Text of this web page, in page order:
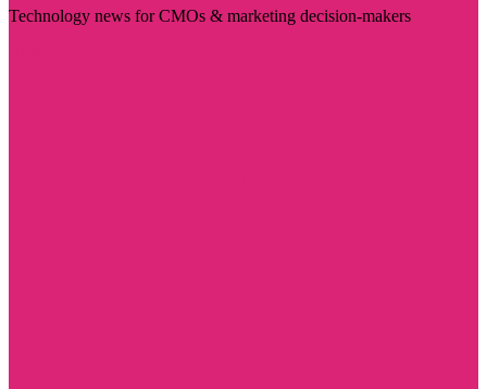
Technology news for CMOs & marketing decision-makers